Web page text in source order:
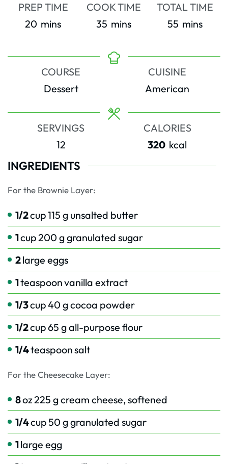
PREP TIME
20 minutes
mins
COOK TIME
35 minutes
mins
TOTAL TIME
55minutes
mins
COURSE
Dessert
CUISINE
American
SERVINGS
12
CALORIES
320 kcal
INGREDIENTS
For the Brownie Layer:
1/2cup115 g unsalted butter
1cup200 g granulated sugar
2large eggs
1teaspoonvanilla extract
1/3cup40 g cocoa powder
1/2cup65 g all-purpose flour
1/4teaspoonsalt
For the Cheesecake Layer:
8oz225 g cream cheese, softened
1/4cup50 g granulated sugar
1large egg